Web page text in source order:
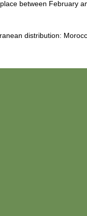
between February
distribution: